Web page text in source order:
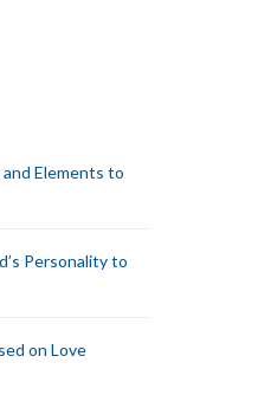
Elements to
Personality to
on Love